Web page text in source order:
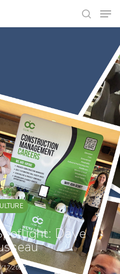
Dave
17/2026